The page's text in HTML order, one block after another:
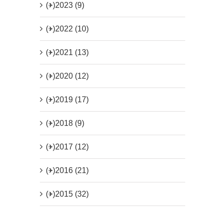
(+)2023 (9)
(+)2022 (10)
(+)2021 (13)
(+)2020 (12)
(+)2019 (17)
(+)2018 (9)
(+)2017 (12)
(+)2016 (21)
(+)2015 (32)